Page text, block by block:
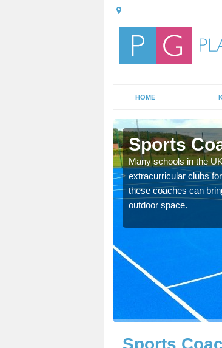
HOME
Sports
Many schools in the
extracurricular clubs
these coaches can
outdoor space.
Sports